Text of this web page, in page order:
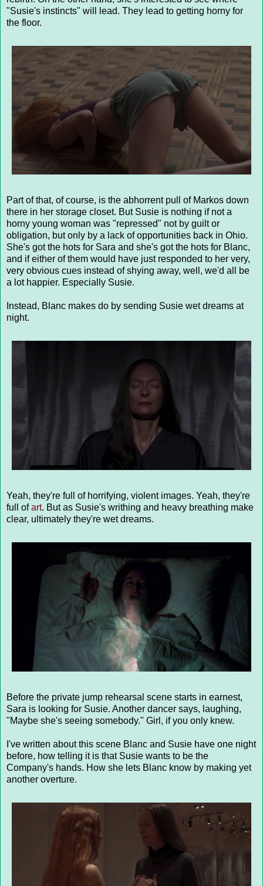
"Susie's instincts" will lead. They lead to getting horny for
the floor.
Part of that, of course, is the abhorrent pull of Markos down
there in her storage closet. But Susie is nothing if not a
horny young woman was "repressed" not by guilt or
obligation, but only by a lack of opportunities back in Ohio.
She's got the hots for Sara and she's got the hots for Blanc,
and if either of them would have just responded to her very,
very obvious cues instead of shying away, well, we'd all be
a lot happier. Especially Susie.
Instead, Blanc makes do by sending Susie wet dreams at
night.
Yeah, they're full of horrifying, violent images. Yeah, they're
full ofart. But as Susie's writhing and heavy breathing make
clear, ultimately they're wet dreams.
Before the private jump rehearsal scene starts in earnest,
Sara is looking for Susie. Another dancer says, laughing,
"Maybe she's seeing somebody." Girl, if you only knew.
I've written about this scene Blanc and Susie have one night
before, how telling it is that Susie wants to be the
Company's hands. How she lets Blanc know by making yet
another overture.